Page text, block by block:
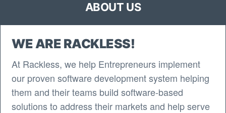
ABOUT US
WE ARE RACKLESS!
At Rackless, we help Entrepreneurs implement
our proven software development system helping
them and their teams build software-based
solutions to address their markets and help serve